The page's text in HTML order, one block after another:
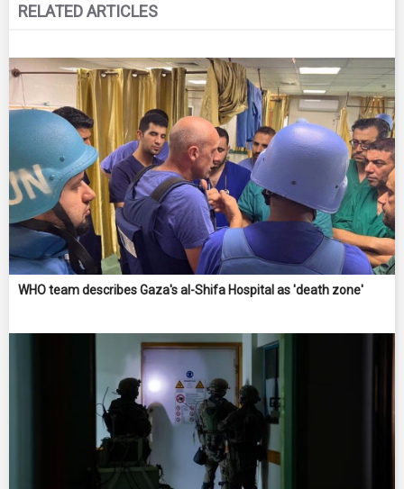
RELATED ARTICLES
WHO team describes Gaza's al-Shifa Hospital as 'death zone'